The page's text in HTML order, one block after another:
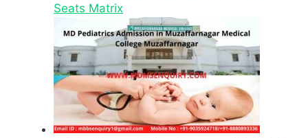
Seats Matrix